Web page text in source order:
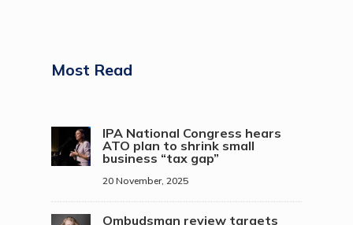
Most Read
IPA National Congress hears
ATO plan to shrink small
business “tax gap”
20 November, 2025
Ombudsman review targets